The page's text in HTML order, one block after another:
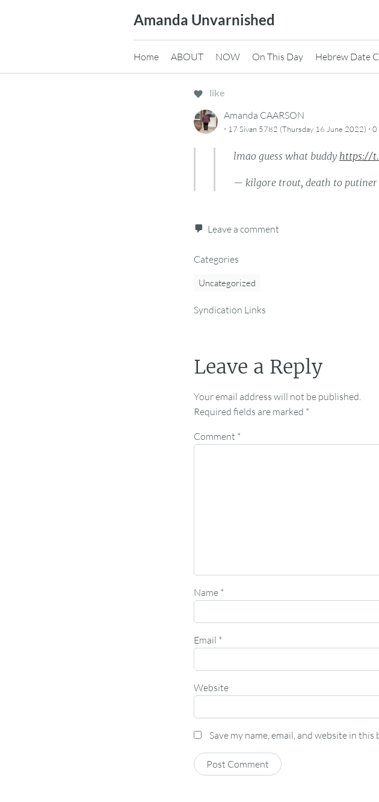
Amanda Unvarnished
Home ABOUT NOW On This Day Hebrew Date
like
Amanda CAARSON
· 17 Sivan 5782 (Thursday 16 June 2022) · 0
lmao guess what buddy https://
— kilgore trout, death to putiner
Leave a comment
Categories
Uncategorized
Syndication Links
Leave a Reply
Your email address will not be published.
Required fields are marked *
Comment *
Name *
Email *
Website
Save my name, email, and website in